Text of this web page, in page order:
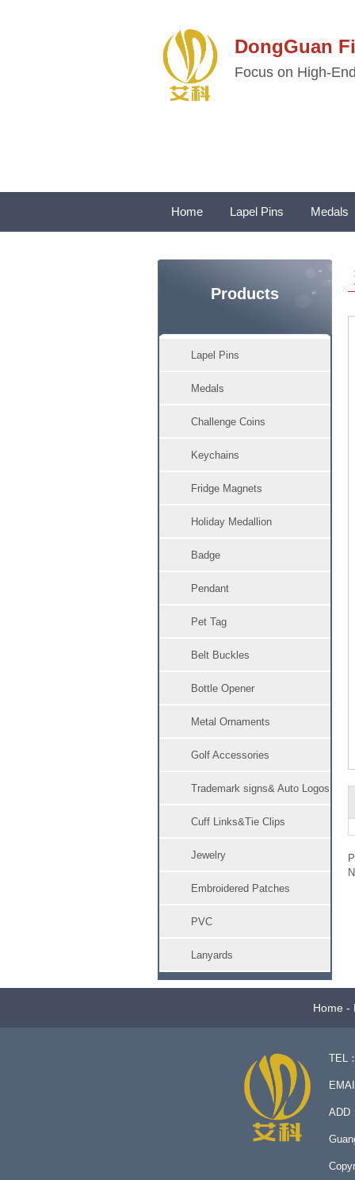
DongGuan
Focus on High-
Home Lapel Pins Medals
Products
Lapel Pins
Medals
Challenge Coins
Keychains
Fridge Magnets
Holiday Medallion
Badge
Pendant
Pet Tag
Belt Buckles
Bottle Opener
Metal Ornaments
Golf Accessories
Trademark signs& Auto Logos
Cuff Links&Tie Clips
Jewelry
Embroidered Patches
PVC
Lanyards
Home -
TEL
ADD